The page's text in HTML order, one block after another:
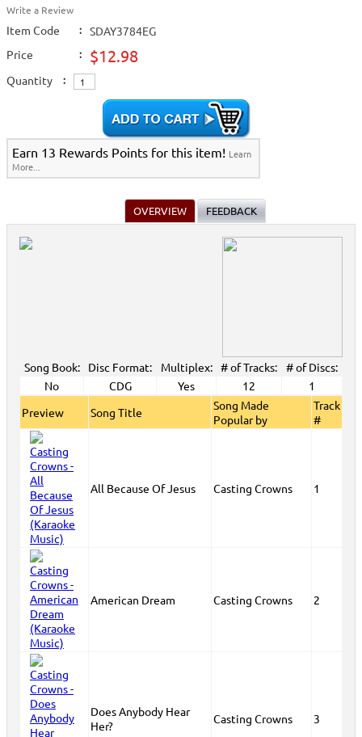
Write a Review
Item Code :
SDAY3784EG
Price
: $12.98
Quantity :
Earn 13 Rewards Points for this item! Learn
More...
OVERVIEW FEEDBACK
Song Book: Disc Format: Multiplex: # of Tracks:
# of Discs:
No
CDG Yes 12
1
Preview
Song Title
Song Made
Popular by
Track
#
All Because Of Jesus Casting Crowns 1
American Dream Casting Crowns 2
Does Anybody Hear
Her?
Casting Crowns 3